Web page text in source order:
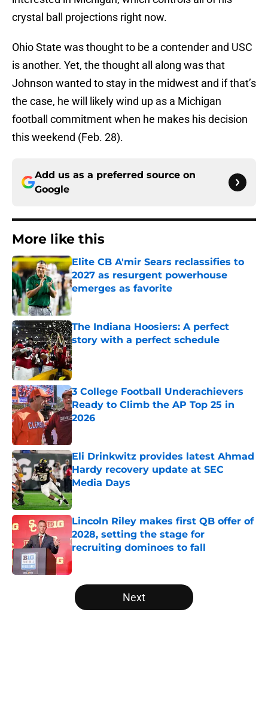
crystal ball projections right now.
Ohio State was thought to be a contender and USC
is another. Yet, the thought all along was that
Johnson wanted to stay in the midwest and if that’s
the case, he will likely wind up as a Michigan
football commitment when he makes his decision
this weekend (Feb. 28).
Add us as a preferred source on
Google
More like this
Elite CB A'mir Sears reclassifies to
2027 as resurgent powerhouse
emerges as favorite
Published by on Invalid Date
The Indiana Hoosiers: A perfect
story with a perfect schedule
Published by on Invalid Date
3 College Football Underachievers
Ready to Climb the AP Top 25 in
2026
Eli Drinkwitz provides latest Ahmad
Hardy recovery update at SEC
Media Days
Published by on Invalid Date
Lincoln Riley makes first QB offer of
2028, setting the stage for
recruiting dominoes to fall
Published by on Invalid Date
5 related articles loaded
Next